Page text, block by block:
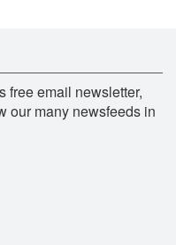
free email newsletter,
our many newsfeeds in